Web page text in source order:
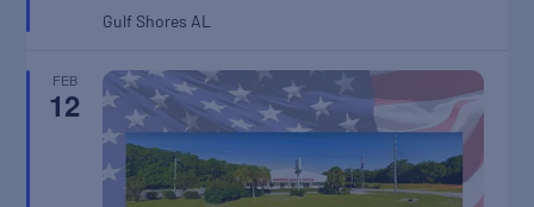
Gulf Shores AL
FEB
12